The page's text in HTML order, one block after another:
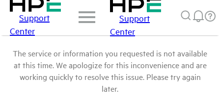
Support
Center
Support
Center
The service or information you requested is not available
at this time. We apologize for this inconvenience and are
working quickly to resolve this issue. Please try again
later.